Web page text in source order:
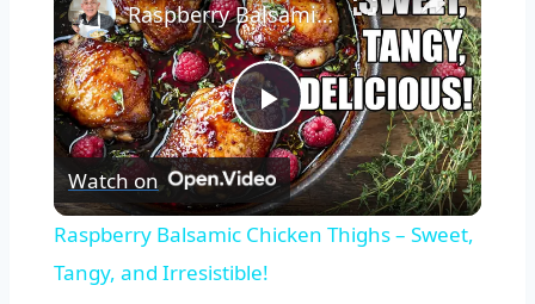
Play
Video
Raspberry Balsamic Chicken Thighs – Sweet, Tangy, and Irresistible!
Watch on
Raspberry Balsamic Chicken Thighs – Sweet,
Tangy, and Irresistible!